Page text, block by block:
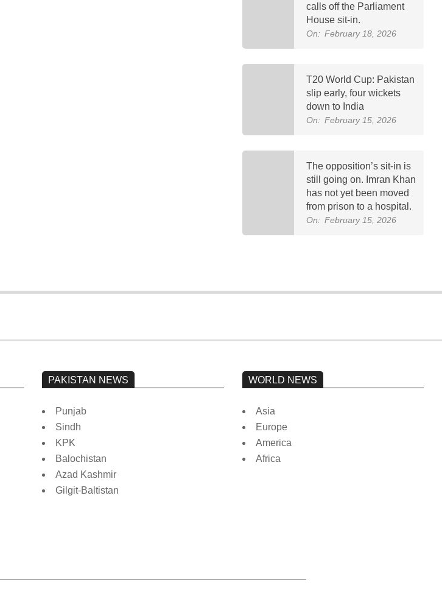
calls off the Parliament
House sit-in.
On: February 18, 2026
T20 World Cup: Pakistan
slip early, four wickets
down to India
On: February 15, 2026
The opposition’s sit-in is
still going on. Imran Khan
has not yet been moved
from prison to a hospital.
On: February 15, 2026
PAKISTAN NEWS
Punjab
Sindh
KPK
Balochistan
Azad Kashmir
Gilgit-Baltistan
WORLD NEWS
Asia
Europe
America
Africa